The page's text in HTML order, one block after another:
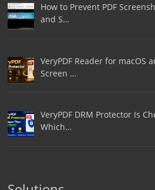
How to Prevent PDF
and S…
VeryPDF Reader for macOS
Screen …
VeryPDF DRM Protector Is
Which…